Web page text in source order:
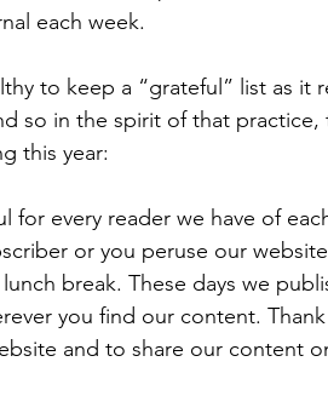
each week.
to keep a “grateful” list as
so in the spirit of that practice,
this year:
for every reader we have of
or you peruse our
break. These days we
you find our content.
and to share our content